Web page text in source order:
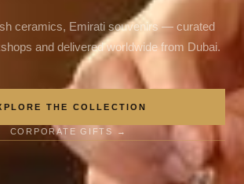
ceramics, Emirati souvenirs — curated
and delivered worldwide from Dubai.
THE COLLECTION
CORPORATE GIFTS →